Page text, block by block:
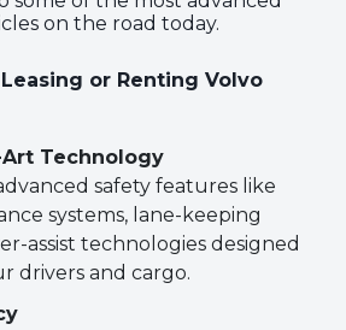
on the road today.
or Renting Volvo
Technology
safety features like
systems, lane-keeping
assist technologies designed
drivers and cargo.